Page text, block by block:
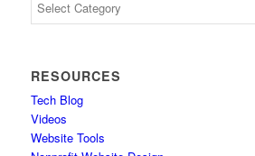
RESOURCES
Tech Blog
Videos
Website Tools